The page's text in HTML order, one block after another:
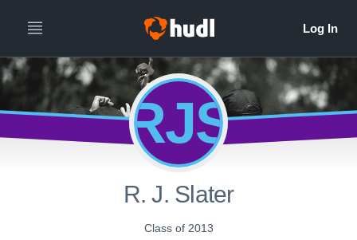
RJS
R. J. Slater
Class of 2013